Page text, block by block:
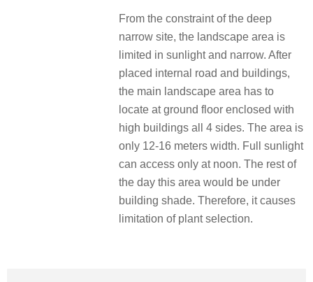
From the constraint of the deep
narrow site, the landscape area is
limited in sunlight and narrow. After
placed internal road and buildings,
the main landscape area has to
locate at ground floor enclosed with
high buildings all 4 sides. The area is
only 12-16 meters width. Full sunlight
can access only at noon. The rest of
the day this area would be under
building shade. Therefore, it causes
limitation of plant selection.